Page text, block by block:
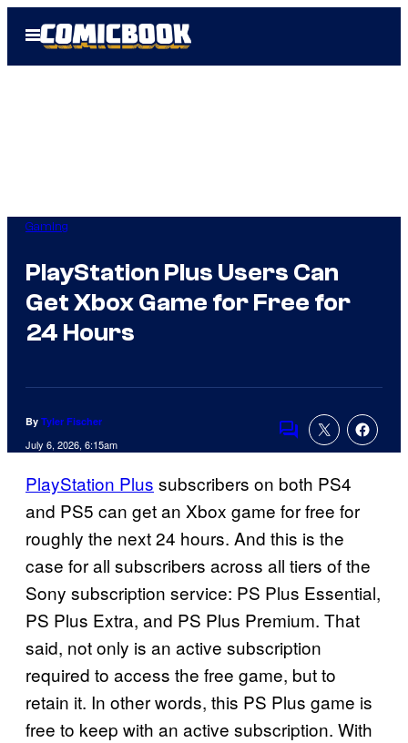
Open
Menu
Gaming
PlayStation Plus Users Can
Get Xbox Game for Free for
24 Hours
By Tyler Fischer
July 6, 2026, 6:15am
Comments
PlayStation Plus subscribers on both PS4
and PS5 can get an Xbox game for free for
roughly the next 24 hours. And this is the
case for all subscribers across all tiers of the
Sony subscription service: PS Plus Essential,
PS Plus Extra, and PS Plus Premium. That
said, not only is an active subscription
required to access the free game, but to
retain it. In other words, this PS Plus game is
free to keep with an active subscription. With